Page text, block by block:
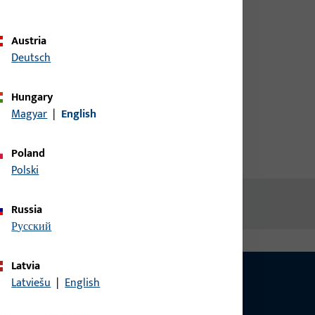
Austria
Deutsch
Hungary
Magyar | English
Poland
Polski
Russia
русский
Latvia
Latviešu | English